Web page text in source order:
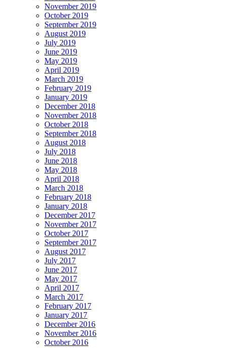
November 2019
October 2019
September 2019
August 2019
July 2019
June 2019
May 2019
April 2019
March 2019
February 2019
January 2019
December 2018
November 2018
October 2018
September 2018
August 2018
July 2018
June 2018
May 2018
April 2018
March 2018
February 2018
January 2018
December 2017
November 2017
October 2017
September 2017
August 2017
July 2017
June 2017
May 2017
April 2017
March 2017
February 2017
January 2017
December 2016
November 2016
October 2016